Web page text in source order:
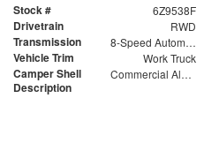
Stock # 6Z9538F
Drivetrain RWD
Transmission 8-Speed Automatic
Vehicle Trim Work Truck
Camper Shell
Description
Commercial Aluminum Truck Bed Cap with Solid Rear Door, Side Doors Drop, Solid Cut Front